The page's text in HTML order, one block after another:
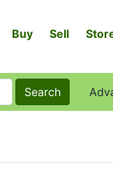
Buy Sell
Search